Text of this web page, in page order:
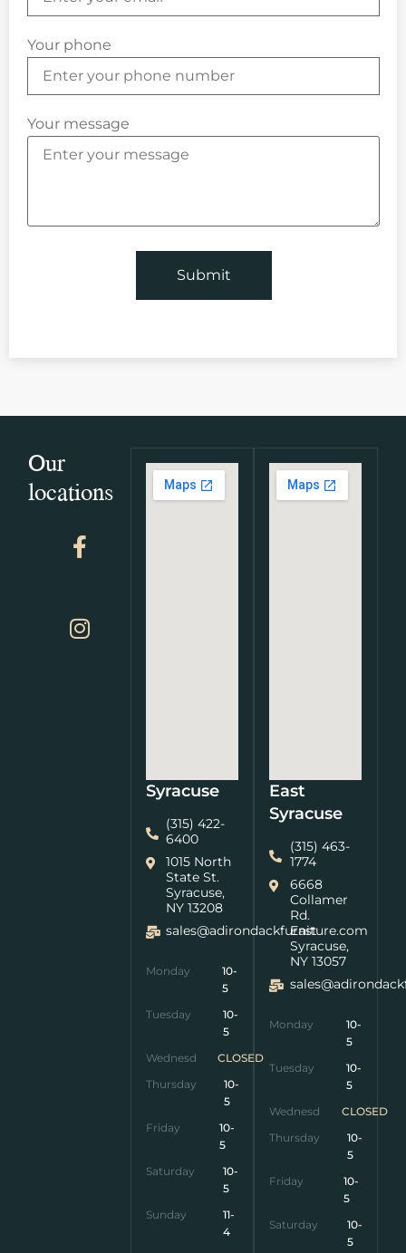
Your phone
Your message
Our
locations
Syracuse
(315) 422-
6400
1015 North
State St.
Syracuse,
NY 13208
sales@adirondackfurniture.com
Monday
10-
5
Tuesday
10-
5
Wednesday
CLOSED
Thursday
10-
5
Friday
10-
5
Saturday
10-
5
Sunday
11-
4
East
Syracuse
(315) 463-
1774
6668
Collamer
Rd.
East
Syracuse,
NY 13057
Monday
10-
5
Tuesday
10-
5
Wednesday
CLOSED
Thursday
10-
5
Friday
10-
5
Saturday
10-
5